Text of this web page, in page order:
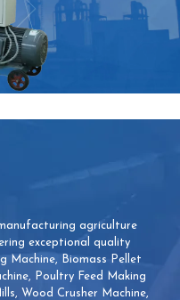
agriculture
exceptional quality
Machine, Biomass Pellet
Poultry Feed Making
Wood Crusher Machine,